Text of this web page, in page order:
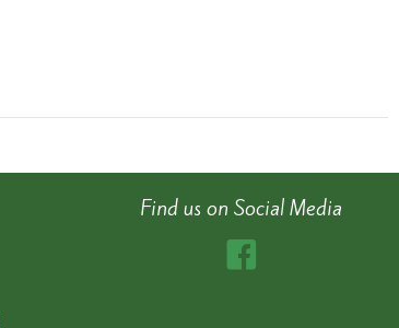
Find us on Social Media